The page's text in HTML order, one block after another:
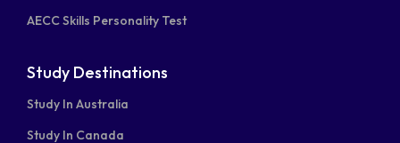
AECC Skills Personality Test
Study Destinations
Study In Australia
Study In Canada